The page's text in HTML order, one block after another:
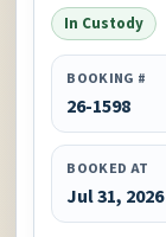
In Custody
BOOKING #
26-1598
BOOKED AT
Jul 31, 2026